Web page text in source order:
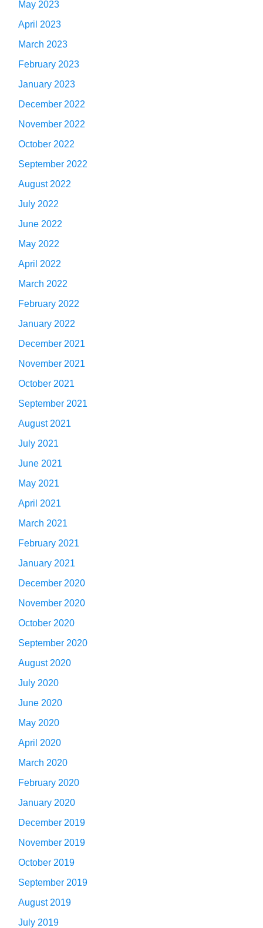
May 2023
April 2023
March 2023
February 2023
January 2023
December 2022
November 2022
October 2022
September 2022
August 2022
July 2022
June 2022
May 2022
April 2022
March 2022
February 2022
January 2022
December 2021
November 2021
October 2021
September 2021
August 2021
July 2021
June 2021
May 2021
April 2021
March 2021
February 2021
January 2021
December 2020
November 2020
October 2020
September 2020
August 2020
July 2020
June 2020
May 2020
April 2020
March 2020
February 2020
January 2020
December 2019
November 2019
October 2019
September 2019
August 2019
July 2019